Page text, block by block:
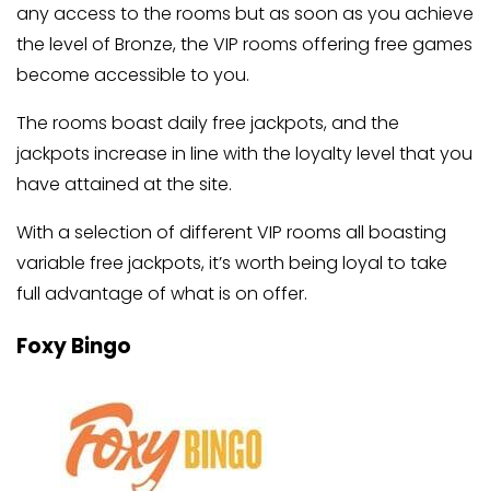
any access to the rooms but as soon as you achieve
the level of Bronze, the VIP rooms offering free games
become accessible to you.
The rooms boast daily free jackpots, and the
jackpots increase in line with the loyalty level that you
have attained at the site.
With a selection of different VIP rooms all boasting
variable free jackpots, it’s worth being loyal to take
full advantage of what is on offer.
Foxy Bingo